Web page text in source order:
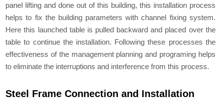
panel lifting and done out of this building, this installation process
helps to fix the building parameters with channel fixing system.
Here this launched table is pulled backward and placed over the
table to continue the installation. Following these processes the
effectiveness of the management planning and programing helps
to eliminate the interruptions and interference from this process.
Steel Frame Connection and Installation